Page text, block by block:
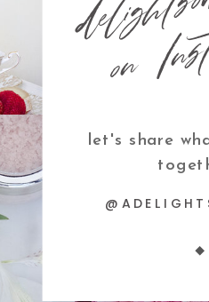
let's share